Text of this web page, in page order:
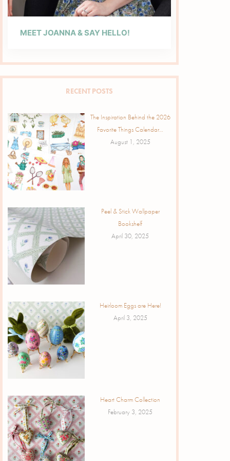
MEET JOANNA & SAY HELLO!
RECENT POSTS
The Inspiration Behind the 2026
Favorite Things Calendar…
August 1, 2025
Peel & Stick Wallpaper
Bookshelf
April 30, 2025
Heirloom Eggs are Here!
April 3, 2025
Heart Charm Collection
February 3, 2025